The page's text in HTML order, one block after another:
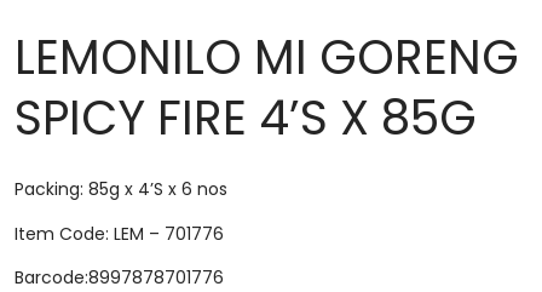
LEMONILO MI GORENG
SPICY FIRE 4’S X 85G
Packing: 85g x 4’S x 6 nos
Item Code: LEM – 701776
Barcode:8997878701776